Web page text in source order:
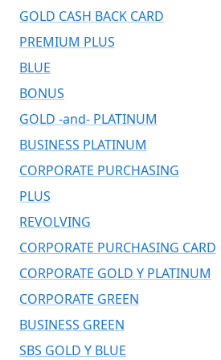
GOLD CASH BACK CARD
PREMIUM PLUS
BLUE
BONUS
GOLD -and- PLATINUM
BUSINESS PLATINUM
CORPORATE PURCHASING
PLUS
REVOLVING
CORPORATE PURCHASING CARD
CORPORATE GOLD Y PLATINUM
CORPORATE GREEN
BUSINESS GREEN
SBS GOLD Y BLUE